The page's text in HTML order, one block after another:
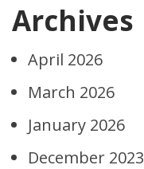
Archives
April 2026
March 2026
January 2026
December 2023